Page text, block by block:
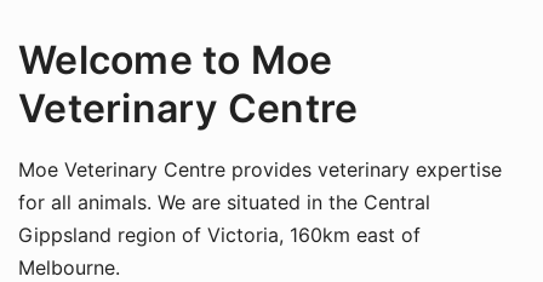
Welcome to Moe
Veterinary Centre
Moe Veterinary Centre provides veterinary expertise
for all animals. We are situated in the Central
Gippsland region of Victoria, 160km east of
Melbourne.